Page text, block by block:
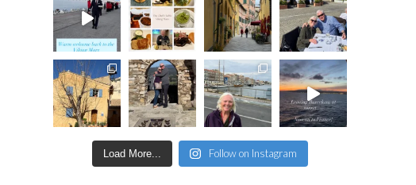
Load More... Follow on Instagram